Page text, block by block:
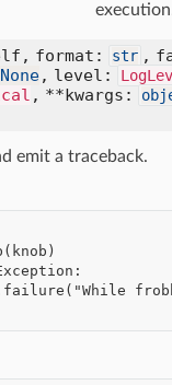
format: str ,
None, level:
, **kwargs:
emit a traceback.